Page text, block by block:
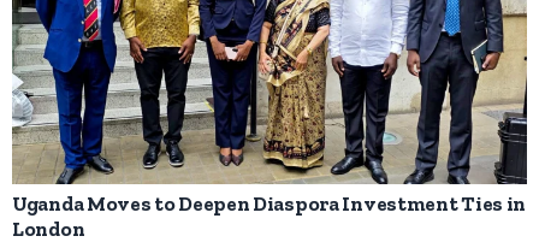
Uganda Moves to Deepen Diaspora Investment Ties in
London